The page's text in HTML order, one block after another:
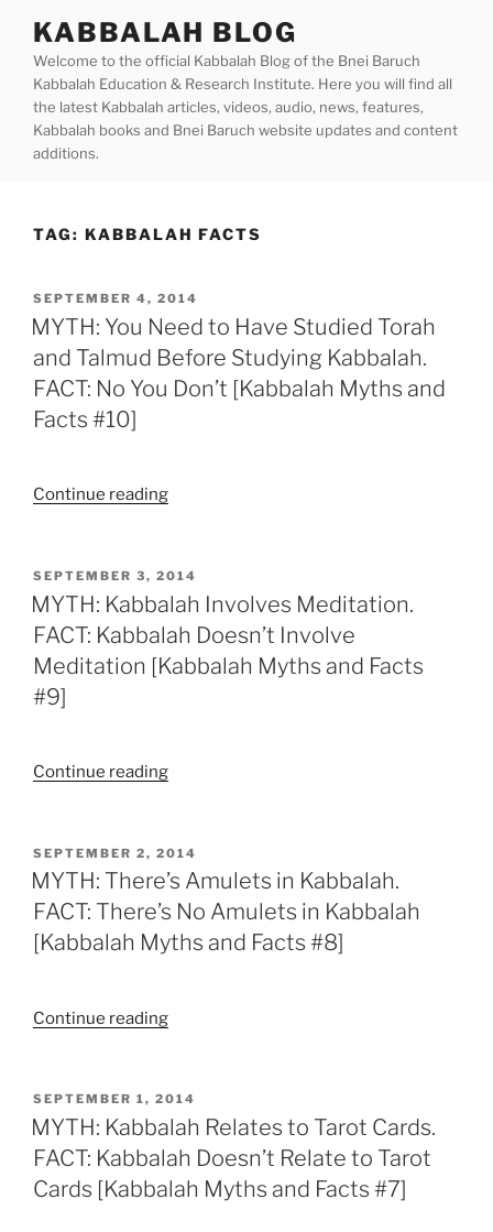
content
KABBALAH BLOG
Welcome to the official Kabbalah Blog of the Bnei Baruch
Kabbalah Education & Research Institute. Here you will find all
the latest Kabbalah articles, videos, audio, news, features,
Kabbalah books and Bnei Baruch website updates and content
additions.
TAG: KABBALAH FACTS
POSTED
ON
SEPTEMBER 4, 2014
MYTH: You Need to Have Studied Torah
and Talmud Before Studying Kabbalah.
FACT: No You Don’t [Kabbalah Myths and
Facts #10]
Continue reading“MYTH:
to
Have
Studied
and
Kabbalah.
You
Don’t
[Kabbalah
Myths
#10]”
POSTED
ON
SEPTEMBER 3, 2014
MYTH: Kabbalah Involves Meditation.
FACT: Kabbalah Doesn’t Involve
Meditation [Kabbalah Myths and Facts
#9]
Continue reading“MYTH:
Meditation.
FACT:
Kabbalah
Doesn’t
Involve
Myths
#9]”
POSTED
ON
SEPTEMBER 2, 2014
MYTH: There’s Amulets in Kabbalah.
FACT: There’s No Amulets in Kabbalah
[Kabbalah Myths and Facts #8]
Continue reading“MYTH:
in
Kabbalah.
FACT:
There’s
No
POSTED
ON
SEPTEMBER 1, 2014
MYTH: Kabbalah Relates to Tarot Cards.
FACT: Kabbalah Doesn’t Relate to Tarot
Cards [Kabbalah Myths and Facts #7]